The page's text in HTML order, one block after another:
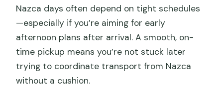
Nazca days often depend on tight schedules
—especially if you’re aiming for early
afternoon plans after arrival. A smooth, on-
time pickup means you’re not stuck later
trying to coordinate transport from Nazca
without a cushion.